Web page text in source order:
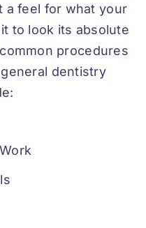
a feel for what your
to look its absolute
procedures
dentistry